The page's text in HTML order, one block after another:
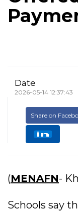
Date
2026-05-14 12:37:43
Share on
(MENAFN-
Schools say